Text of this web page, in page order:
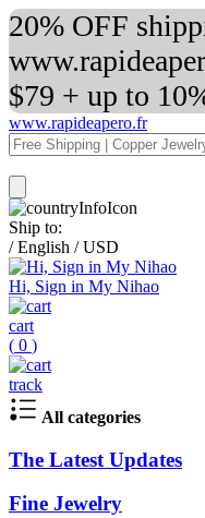
20% OFF
$79 + up to
www.rapideapero.fr
Ship to:
/ English / USD
Hi, Sign in My Nihao
cart
( 0 )
track
All categories
The Latest Updates
Fine Jewelry